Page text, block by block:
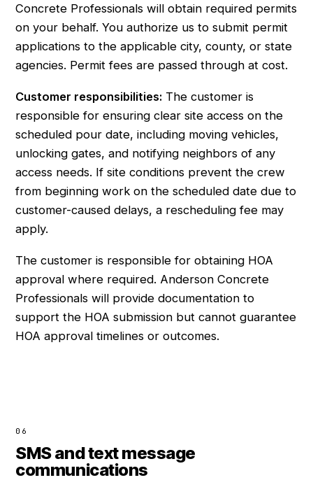
Concrete Professionals will obtain required permits
on your behalf. You authorize us to submit permit
applications to the applicable city, county, or state
agencies. Permit fees are passed through at cost.
Customer responsibilities: The customer is
responsible for ensuring clear site access on the
scheduled pour date, including moving vehicles,
unlocking gates, and notifying neighbors of any
access needs. If site conditions prevent the crew
from beginning work on the scheduled date due to
customer-caused delays, a rescheduling fee may
apply.
The customer is responsible for obtaining HOA
approval where required. Anderson Concrete
Professionals will provide documentation to
support the HOA submission but cannot guarantee
HOA approval timelines or outcomes.
06
SMS and text message
communications